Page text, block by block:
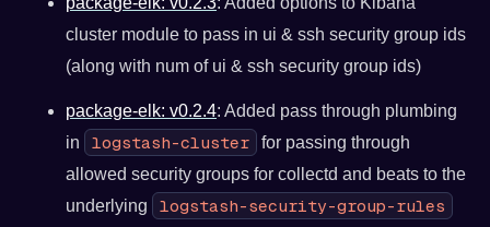
cluster module to pass in ui & ssh security group ids
(along with num of ui & ssh security group ids)
package-elk: v0.2.4: Added pass through plumbing
in
logstash-cluster
for passing through
allowed security groups for collectd and beats to the
underlying
logstash-security-group-rules